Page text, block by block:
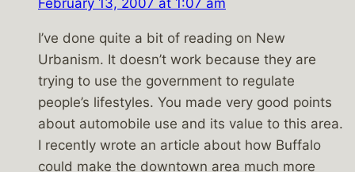
February 13, 2007 at 1:07 am
I’ve done quite a bit of reading on New
Urbanism. It doesn’t work because they are
trying to use the government to regulate
people’s lifestyles. You made very good points
about automobile use and its value to this area.
I recently wrote an article about how Buffalo
could make the downtown area much more